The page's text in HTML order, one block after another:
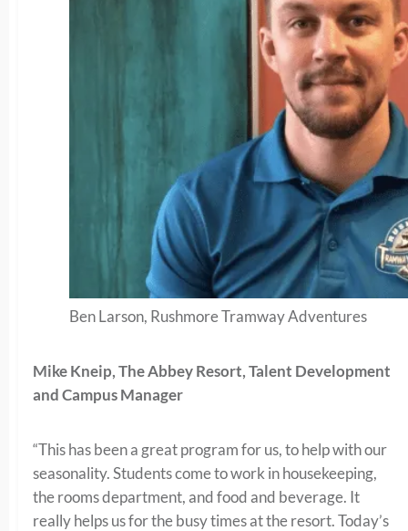
Ben Larson, Rushmore Tramway Adventures
Mike Kneip, The Abbey Resort, Talent Development
and Campus Manager
“This has been a great program for us, to help with our
seasonality. Students come to work in housekeeping,
the rooms department, and food and beverage. It
really helps us for the busy times at the resort. Today’s